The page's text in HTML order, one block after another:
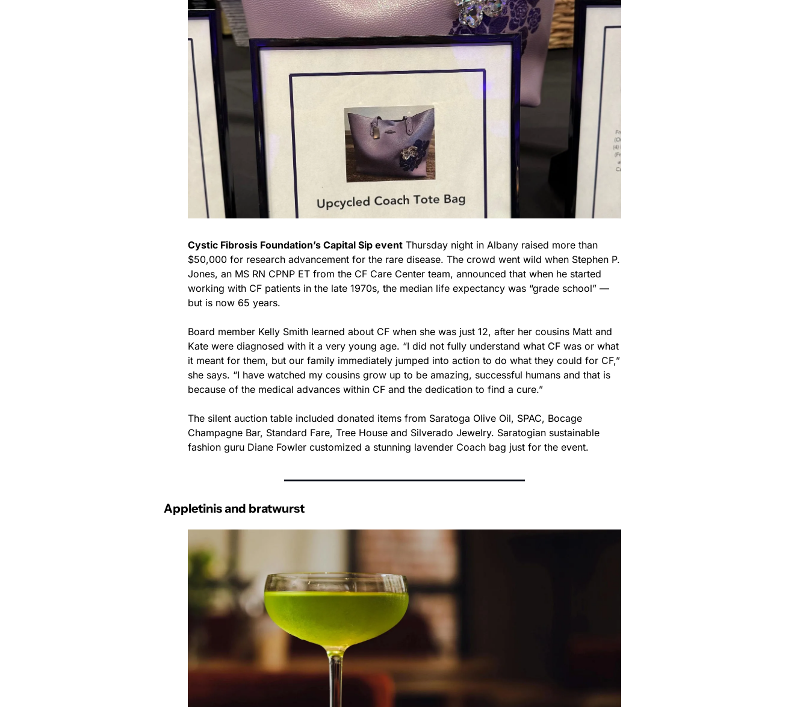
Cystic Fibrosis Foundation’s Capital Sip event Thursday night in Albany raised more than
$50,000 for research advancement for the rare disease. The crowd went wild when Stephen P.
Jones, an MS RN CPNP ET from the CF Care Center team, announced that when he started
working with CF patients in the late 1970s, the median life expectancy was “grade school” —
but is now 65 years.
Board member Kelly Smith learned about CF when she was just 12, after her cousins Matt and
Kate were diagnosed with it a very young age. “I did not fully understand what CF was or what
it meant for them, but our family immediately jumped into action to do what they could for CF,”
she says. “I have watched my cousins grow up to be amazing, successful humans and that is
because of the medical advances within CF and the dedication to find a cure.”
The silent auction table included donated items from Saratoga Olive Oil, SPAC, Bocage
Champagne Bar, Standard Fare, Tree House and Silverado Jewelry. Saratogian sustainable
fashion guru Diane Fowler customized a stunning lavender Coach bag just for the event.
Appletinis and bratwurst